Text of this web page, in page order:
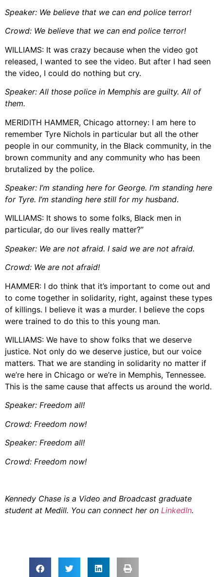
Speaker: We believe that we can end police terror!
Crowd: We believe that we can end police terror!
WILLIAMS: It was crazy because when the video got
released, I wanted to see the video. But after I had seen
the video, I could do nothing but cry.
Speaker: All those police in Memphis are guilty. All of
them.
MERIDITH HAMMER, Chicago attorney: I am here to
remember Tyre Nichols in particular but all the other
people in our community, in the Black community, in the
brown community and any community who has been
brutalized by the police.
Speaker: I’m standing here for George. I’m standing here
for Tyre. I’m standing here still for my husband.
WILLIAMS: It shows to some folks, Black men in
particular, do our lives really matter?”
Speaker: We are not afraid. I said we are not afraid.
Crowd: We are not afraid!
HAMMER: I do think that it’s important to come out and
to come together in solidarity, right, against these types
of killings. I believe it was a murder. I believe the cops
were trained to do this to this young man.
WILLIAMS: We have to show folks that we deserve
justice. Not only do we deserve justice, but our voice
matters. That we are standing in solidarity no matter if
we’re here in Chicago or we’re in Memphis, Tennessee.
This is the same cause that affects us around the world.
Speaker: Freedom all!
Crowd: Freedom now!
Speaker: Freedom all!
Crowd: Freedom now!
Kennedy Chase is a Video and Broadcast graduate
student at Medill. You can connect her on LinkedIn.